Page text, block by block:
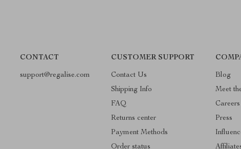
CONTACT
support@regalise.com
CUSTOMER SUPPORT
Contact Us
Shipping Info
FAQ
Returns center
Payment Methods
Order status
Blog
Meet
Careers
Press